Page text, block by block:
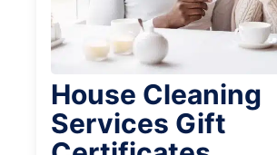
House Cleaning
Services Gift